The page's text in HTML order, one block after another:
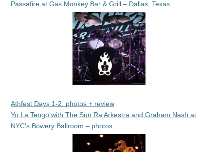
Passafire at Gas Monkey Bar & Grill – Dallas, Texas
Athfest Days 1-2: photos + review
Yo La Tengo with The Sun Ra Arkestra and Graham Nash at
NYC’s Bowery Ballroom – photos